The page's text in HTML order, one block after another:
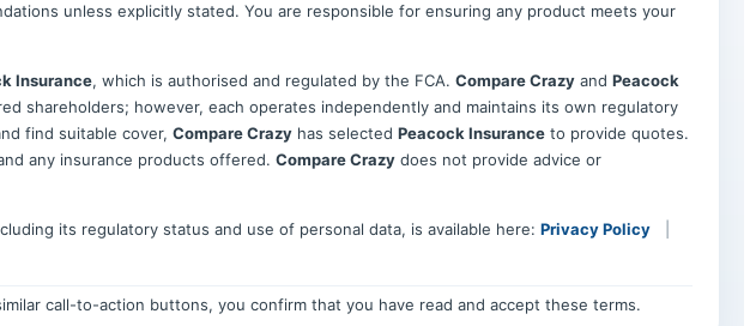
unless explicitly stated. You are responsible for ensuring any product meets your
Insurance, which is authorised and regulated by the FCA. Compare Crazy and Peacock
shareholders; however, each operates independently and maintains its own regulatory
find suitable cover, Compare Crazy has selected Peacock Insurance to provide quotes.
any insurance products offered. Compare Crazy does not provide advice or
its regulatory status and use of personal data, is available here: Privacy Policy
call-to-action buttons, you confirm that you have read and accept these terms.